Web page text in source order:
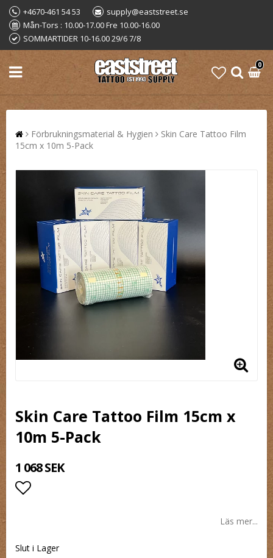
+4670-461 54 53
supply@eaststreet.se
Mån-Tors : 10.00-17.00 Fre 10.00-16.00
SOMMARTIDER 10-16.00 29/6 7/8
0
Förbrukningsmaterial & Hygien
Skin Care Tattoo Film
15cm x 10m 5-Pack
Skin Care Tattoo Film 15cm x
10m 5-Pack
1 068 SEK
Läs mer...
Slut i Lager